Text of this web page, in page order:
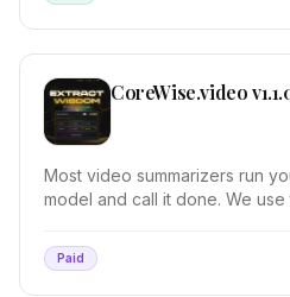
CoreWise.video
Most video summarizers run
model and call it done. We
Paid